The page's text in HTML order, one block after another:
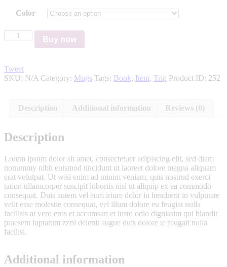
Color
Buy now
Tweet
SKU: N/A Category: Mugs Tags: Book, Item, Trip Product ID: 252
Description Additional information Reviews (0)
Description
Lorem ipsum dolor sit amet, consectetuer adipiscing elit, sed diam
nonummy nibh euismod tincidunt ut laoreet dolore magna aliquam
erat volutpat. Ut wisi enim ad minim veniam, quis nostrud exerci
tation ullamcorper suscipit lobortis nisl ut aliquip ex ea commodo
consequat. Duis autem vel eum iriure dolor in hendrerit in vulputate
velit esse molestie consequat, vel illum dolore eu feugiat nulla
facilisis at vero eros et accumsan et iusto odio dignissim qui blandit
praesent luptatum zzril delenit augue duis dolore te feugait nulla
facilisi.
Additional information